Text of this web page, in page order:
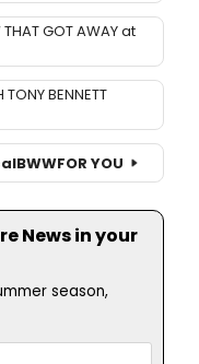
GOT AWAY at
TONY BENNETT
BWWFOR YOU
News in your
season,